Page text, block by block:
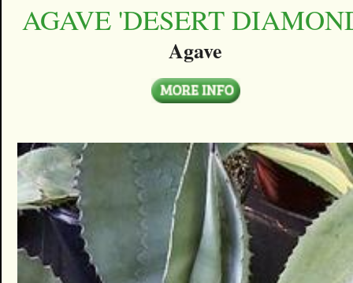
AGAVE 'DESERT
Agave